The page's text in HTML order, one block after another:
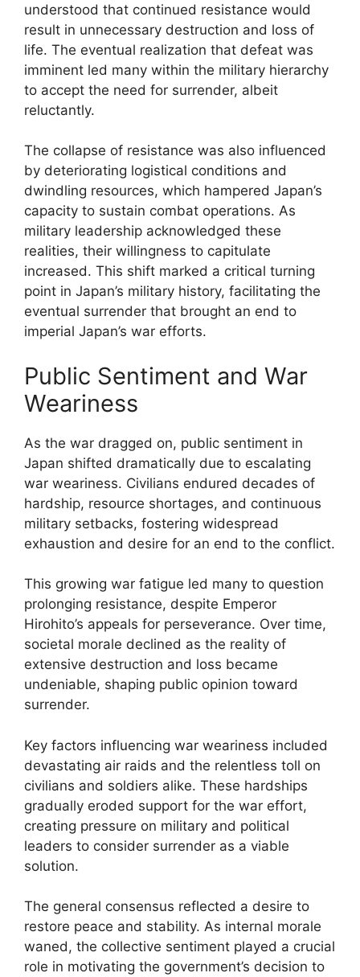
understood that continued resistance would
result in unnecessary destruction and loss of
life. The eventual realization that defeat was
imminent led many within the military hierarchy
to accept the need for surrender, albeit
reluctantly.
The collapse of resistance was also influenced
by deteriorating logistical conditions and
dwindling resources, which hampered Japan’s
capacity to sustain combat operations. As
military leadership acknowledged these
realities, their willingness to capitulate
increased. This shift marked a critical turning
point in Japan’s military history, facilitating the
eventual surrender that brought an end to
imperial Japan’s war efforts.
Public Sentiment and War
Weariness
As the war dragged on, public sentiment in
Japan shifted dramatically due to escalating
war weariness. Civilians endured decades of
hardship, resource shortages, and continuous
military setbacks, fostering widespread
exhaustion and desire for an end to the conflict.
This growing war fatigue led many to question
prolonging resistance, despite Emperor
Hirohito’s appeals for perseverance. Over time,
societal morale declined as the reality of
extensive destruction and loss became
undeniable, shaping public opinion toward
surrender.
Key factors influencing war weariness included
devastating air raids and the relentless toll on
civilians and soldiers alike. These hardships
gradually eroded support for the war effort,
creating pressure on military and political
leaders to consider surrender as a viable
solution.
The general consensus reflected a desire to
restore peace and stability. As internal morale
waned, the collective sentiment played a crucial
role in motivating the government’s decision to